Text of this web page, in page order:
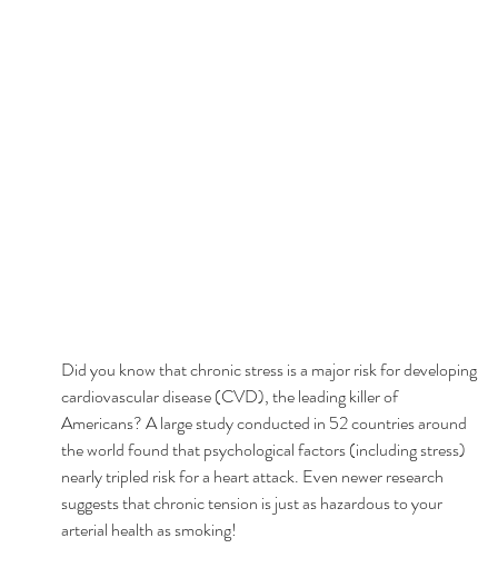
Did you know that chronic stress is a major risk for developing
cardiovascular disease (CVD), the leading killer of
Americans? A large study conducted in 52 countries around
the world found that psychological factors (including stress)
nearly tripled risk for a heart attack. Even newer research
suggests that chronic tension is just as hazardous to your
arterial health as smoking!